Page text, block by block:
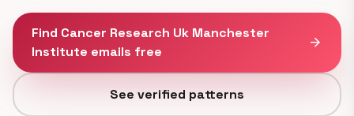
Find Cancer Research Uk Manchester
Institute emails free
arrow_forward
See verified patterns